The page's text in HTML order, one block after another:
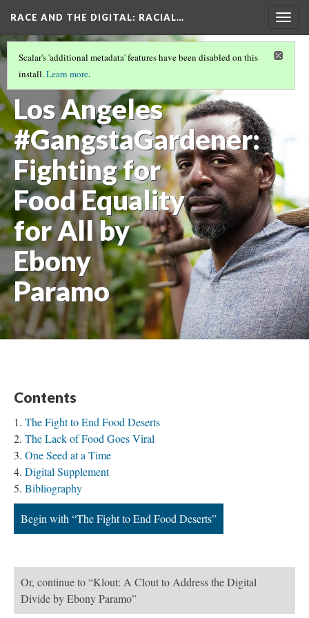
RACE AND THE DIGITAL: RACIAL…
EBONY PARAMO(1/3)
South Central
Los Angeles
#GangstaGardener:
Fighting for
Food Equality
for All by
Ebony
Paramo
Scalar's 'additional metadata' features have been disabled on this
install.Learn more.
Contents
The Fight to End Food Deserts
The Lack of Food Goes Viral
One Seed at a Time
Digital Supplement
Bibliography
Begin with “The Fight to End Food Deserts”
Or, continue to “Klout: A Clout to Address the Digital
Divide by Ebony Paramo”